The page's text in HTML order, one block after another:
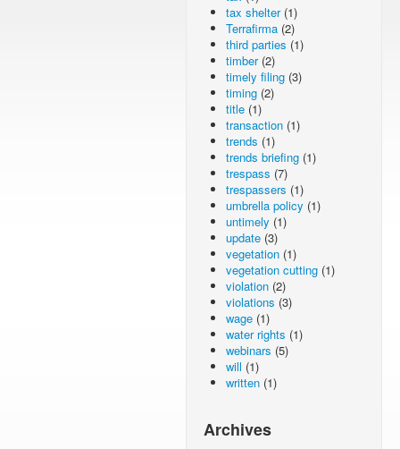
tax shelter(1)
Terrafirma (2)
third parties (1)
timber(2)
timely filing (3)
timing (2)
title (1)
transaction (1)
trends (1)
trends briefing (1)
trespass (7)
trespassers (1)
umbrella policy (1)
untimely (1)
update (3)
vegetation (1)
vegetation cutting (1)
violation (2)
violations (3)
wage (1)
water rights (1)
webinars (5)
will (1)
written (1)
Archives